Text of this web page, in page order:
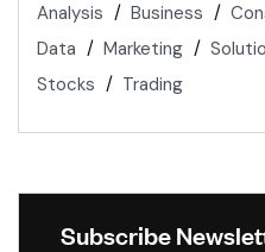
Analysis Business
Data
Marketing
Stocks
Trading
Subscribe